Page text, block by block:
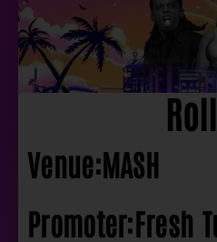
Venue:MASH
Promoter:Fresh